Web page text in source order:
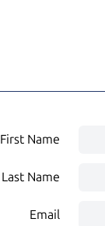
First Name
Last Name
Email